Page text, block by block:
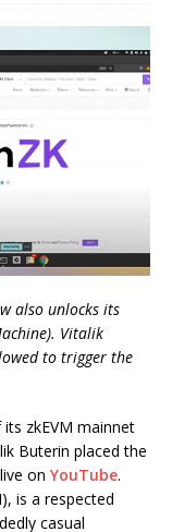
also unlocks its
Vitalik
to trigger the
zkEVM mainnet
Buterin placed the
on YouTube.
is a respected
casual